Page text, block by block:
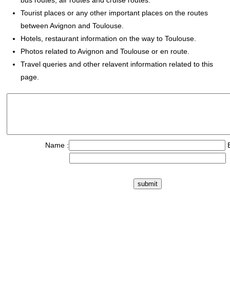
Tourist places or any other important places on the routes
between Avignon and Toulouse.
Hotels, restaurant information on the way to Toulouse.
Photos related to Avignon and Toulouse or en route.
Travel queries and other relavent information related to this
page.
Name :